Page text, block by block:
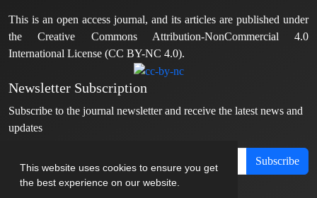
This website uses cookies to ensure you get
the best experience on our website.
This is an open access journal, and its articles are published under
the Creative Commons Attribution-NonCommercial 4.0
International License (CC BY-NC 4.0).
Newsletter Subscription
Subscribe to the journal newsletter and receive the latest news and
updates
Subscribe